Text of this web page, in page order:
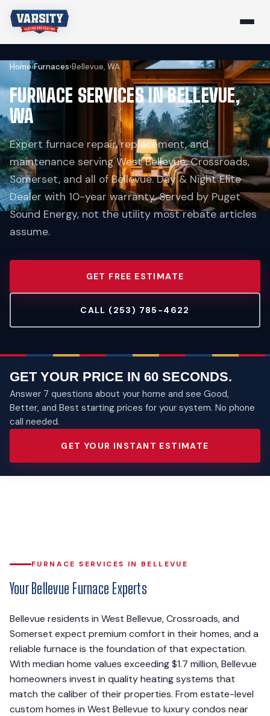
Home›Furnaces›Bellevue, WA
FURNACE SERVICES IN BELLEVUE,
WA
Expert furnace repair, replacement, and
maintenance serving West Bellevue, Crossroads,
Somerset, and all of Bellevue. Day & Night Elite
Dealer with 10-year warranty. Served by Puget
Sound Energy, not the utility most rebate articles
assume.
GET FREE ESTIMATE
CALL (253) 785-4622
GET YOUR PRICE IN 60 SECONDS.
Answer 7 questions about your home and see Good,
Better, and Best starting prices for your system. No phone
call needed.
GET YOUR INSTANT ESTIMATE
FURNACE SERVICES IN BELLEVUE
Your Bellevue Furnace Experts
Bellevue residents in West Bellevue, Crossroads, and
Somerset expect premium comfort in their homes, and a
reliable furnace is the foundation of that expectation.
With median home values exceeding $1.7 million, Bellevue
homeowners invest in quality heating systems that
match the caliber of their properties. From estate-level
custom homes in West Bellevue to luxury condos near